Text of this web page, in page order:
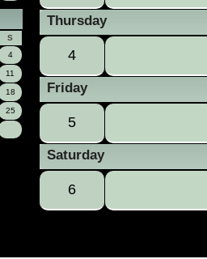
S
4
11
18
25
Thursday
4
Friday
5
Saturday
6